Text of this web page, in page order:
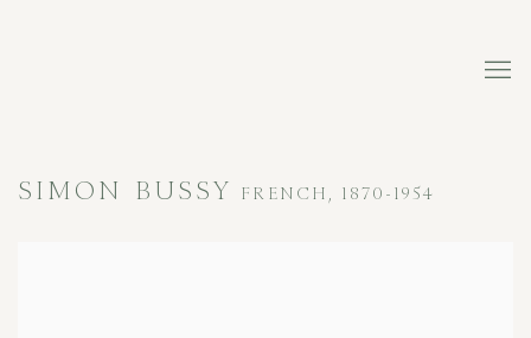
SIMON BUSSY FRENCH, 1870-1954